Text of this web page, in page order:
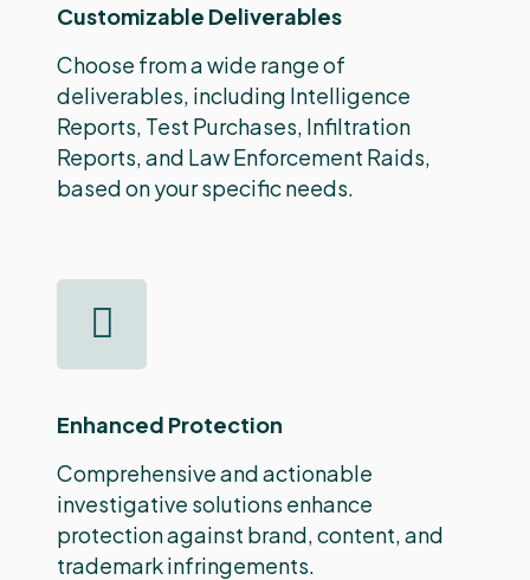
Customizable Deliverables
Choose from a wide range of
deliverables, including Intelligence
Reports, Test Purchases, Infiltration
Reports, and Law Enforcement Raids,
based on your specific needs.
Enhanced Protection
Comprehensive and actionable
investigative solutions enhance
protection against brand, content, and
trademark infringements.